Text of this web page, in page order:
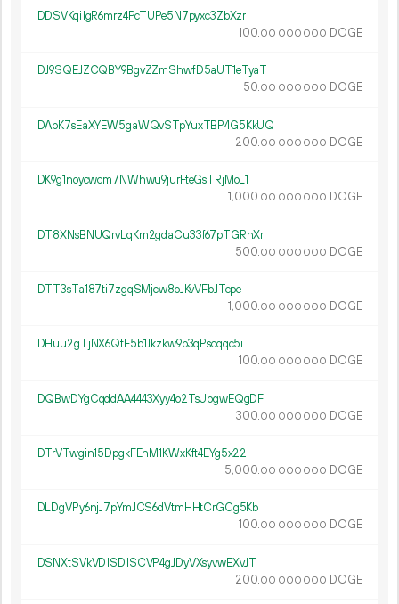
DDSVKqi1gR6mrz4PcTUPe5N7pyxc3ZbXzr
100.00 000 000 DOGE
DJ9SQEJZCQBY9BgvZZmShwfD5aUT1eTyaT
50.00 000 000 DOGE
DAbK7sEaXYEW5gaWQvSTpYuxTBP4G5KkUQ
200.00 000 000 DOGE
DK9g1noycwcm7NWhwu9jurFteGsTRjMoL1
1 000.00 000 000 DOGE
DT8XNsBNUQrvLqKm2gdaCu33f67pTGRhXr
500.00 000 000 DOGE
DTT3sTa187ti7zgqSMjcw8oJKvVFbJTcpe
1 000.00 000 000 DOGE
DHuu2gTjNX6QtF5b1Jkzkw9b3qPscqqc5i
100.00 000 000 DOGE
DQBwDYgCqddAA4443Xyy4o2TsUpgwEQgDF
300.00 000 000 DOGE
DTrVTwgin15DpgkFEnM1KWxKft4EYg5x22
5 000.00 000 000 DOGE
DLDgVPy6njJ7pYmJCS6dVtmHHtCrGCg5Kb
100.00 000 000 DOGE
DSNXtSVkVD1SD1SCVP4gJDyVXsyvwEXvJT
200.00 000 000 DOGE